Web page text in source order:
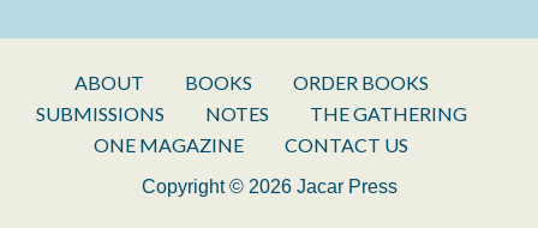
ABOUT BOOKS
ORDER BOOKS
SUBMISSIONS
NOTES
THE GATHERING
ONE MAGAZINE
CONTACT US
Copyright © 2026 Jacar Press